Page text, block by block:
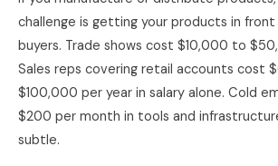
challenge is getting your products in
buyers. Trade shows cost $10,000 to
Sales reps covering retail accounts cost
$100,000 per year in salary alone. Cold
$200 per month in tools and
subtle.